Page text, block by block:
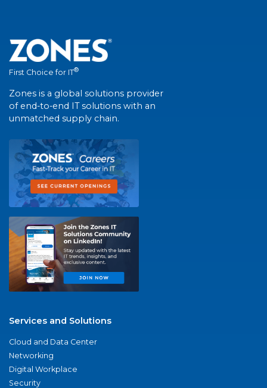
First Choice for IT®
Zones is a global solutions provider
of end-to-end IT solutions with an
unmatched supply chain.
Services and Solutions
Cloud and Data Center
Networking
Digital Workplace
Security